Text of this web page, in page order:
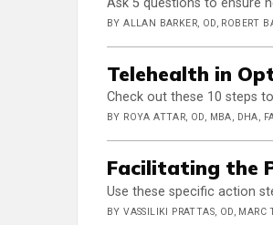
BY ALLAN BARKER, OD, ROBERT
Telehealth in
Check out these 10 steps
BY ROYA ATTAR, OD, MBA, DHA,
Facilitating the
Use these specific action
BY VASSILIKI PRATTAS, OD, MARC